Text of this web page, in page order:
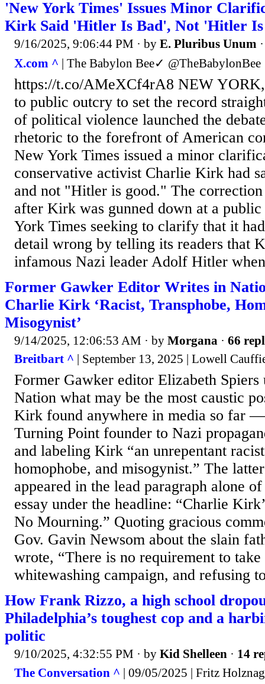
'New York Times' Issues Minor
Kirk Said 'Hitler Is Bad', Not 'Hitler Is
9/16/2025, 9:06:44 PM · by E. Pluribus Unum
X.com ^ | The Babylon Bee✓ @TheBabylonBee
https://t.co/AMeXCf4rA8 NEW
to public outcry to set the record
of political violence launched the
rhetoric to the forefront of American
New York Times issued a minor
conservative activist Charlie Kirk had
and not "Hitler is good." The correction
after Kirk was gunned down at a
York Times seeking to clarify that it
detail wrong by telling its readers that
infamous Nazi leader Adolf Hitler
Former Gawker Editor Writes in
Charlie Kirk ‘Racist, Transphobe,
Misogynist’
9/14/2025, 12:06:53 AM · by Morgana · 66
Breitbart ^ | September 13, 2025 | Lowell
Former Gawker editor Elizabeth Spiers
Nation what may be the most caustic
Kirk found anywhere in media so far
Turning Point founder to Nazi
and labeling Kirk “an unrepentant
homophobe, and misogynist.” The
appeared in the lead paragraph alone
essay under the headline: “Charlie
No Mourning.” Quoting gracious
Gov. Gavin Newsom about the slain
wrote, “There is no requirement to
whitewashing campaign, and refusing
How Frank Rizzo, a high school
Philadelphia’s toughest cop and a
politic
9/10/2025, 4:32:55 PM · by Kid Shelleen · 14
The Conversation ^ | 09/05/2025 | Fritz